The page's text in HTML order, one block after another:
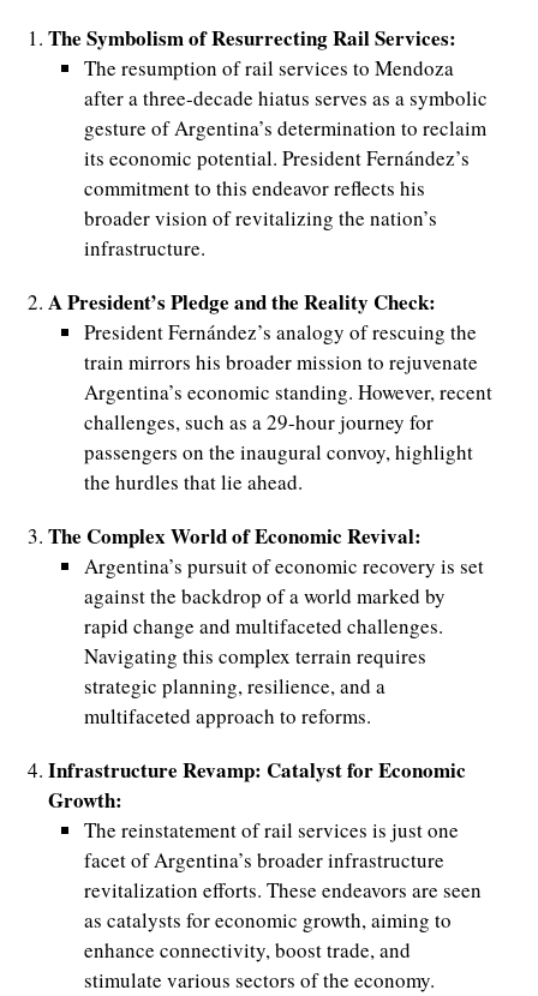
The Symbolism of Resurrecting Rail Services:
The resumption of rail services to Mendoza
after a three-decade hiatus serves as a symbolic
gesture of Argentina’s determination to reclaim
its economic potential. President Fernández’s
commitment to this endeavor reflects his
broader vision of revitalizing the nation’s
infrastructure.
A President’s Pledge and the Reality Check:
President Fernández’s analogy of rescuing the
train mirrors his broader mission to rejuvenate
Argentina’s economic standing. However, recent
challenges, such as a 29-hour journey for
passengers on the inaugural convoy, highlight
the hurdles that lie ahead.
The Complex World of Economic Revival:
Argentina’s pursuit of economic recovery is set
against the backdrop of a world marked by
rapid change and multifaceted challenges.
Navigating this complex terrain requires
strategic planning, resilience, and a
multifaceted approach to reforms.
Infrastructure Revamp: Catalyst for Economic
Growth:
The reinstatement of rail services is just one
facet of Argentina’s broader infrastructure
revitalization efforts. These endeavors are seen
as catalysts for economic growth, aiming to
enhance connectivity, boost trade, and
stimulate various sectors of the economy.